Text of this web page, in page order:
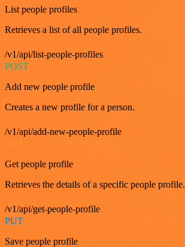
List people profiles
Retrieves a list of all people profiles.
/v1/api/list-people-profiles
POST
Add new people profile
Creates a new profile for a person.
/v1/api/add-new-people-profile
Get people profile
Retrieves the details of a specific people profile.
/v1/api/get-people-profile
PUT
Save people profile